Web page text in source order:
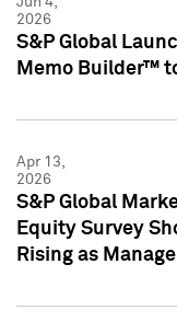
2026
S&P Global
Memo Builder™
Apr 13,
2026
S&P Global
Equity Survey
Rising as